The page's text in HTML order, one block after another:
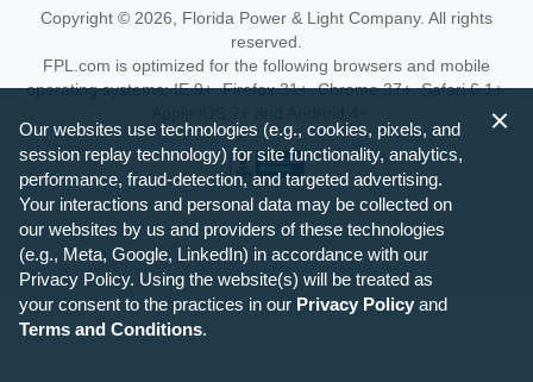
Copyright © 2026, Florida Power & Light Company. All rights
reserved.
FPL.com is optimized for the following browsers and mobile
operating systems: IE 9+, Firefox 31+, Chrome 37+, Safari 6.1+,
Our websites use technologies (e.g., cookies, pixels, and
session replay technology) for site functionality, analytics,
performance, fraud-detection, and targeted advertising.
Your interactions and personal data may be collected on
our websites by us and providers of these technologies
(e.g., Meta, Google, LinkedIn) in accordance with our
Privacy Policy. Using the website(s) will be treated as
your consent to the practices in our Privacy Policy and
Terms and Conditions.